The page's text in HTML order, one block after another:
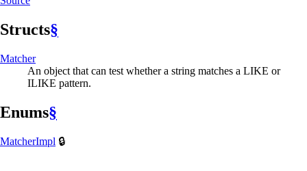
Structs§
Matcher
An object that can test whether a string matches a LIKE or
ILIKE pattern.
Enums§
MatcherImpl 🔒